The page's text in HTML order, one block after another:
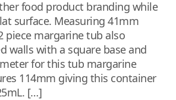
food product branding while
surface. Measuring 41mm
piece margarine tub also
walls with a square base and
for this tub margarine
114mm giving this container
[…]